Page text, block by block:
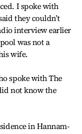
I spoke with
they couldn’t
interview earlier
was not a
wife.
spoke with The
not know the